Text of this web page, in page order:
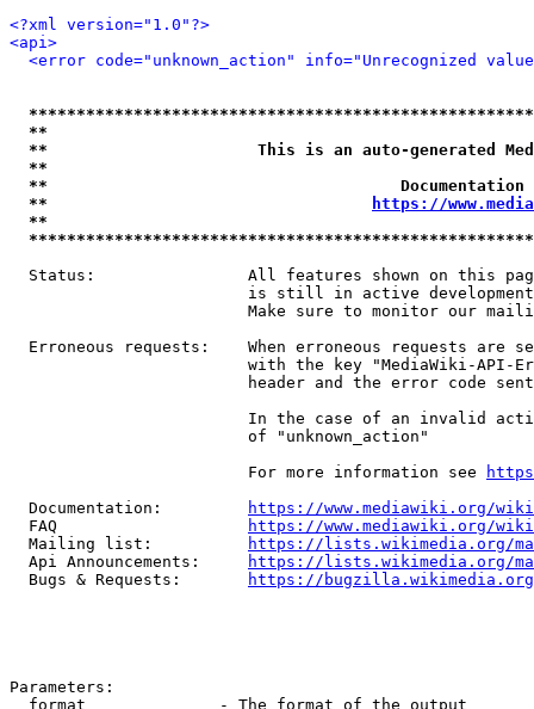
<?xml version="1.0"?>
<api>
<error code="unknown_action" info="Unrecognized
**
**                      This is an auto-generated
**
**
**
https://
**
Status:                All features shown on this
is still in active
Make sure to monitor our
Erroneous requests:    When erroneous requests are
with the key "MediaWiki-API-
header and the error code
In the case of an invalid
                         of "unknown_action"
                         For more information see
  Documentation:
https://www.mediawiki.org/
  FAQ
https://www.mediawiki.org/
  Mailing list:
https://lists.wikimedia.org/
  Api Announcements:
https://lists.wikimedia.org/
  Bugs & Requests:
https://bugzilla.wikimedia.org/
Parameters:
  format              - The format of the output